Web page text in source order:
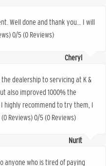
Well done and thank you… I will
0/5 (0 Reviews)
Cheryl
dealership to servicing at K &
also improved 1000% the
highly recommend to try them, I
Reviews) 0/5 (0 Reviews)
Nurit
anyone who is tired of paying